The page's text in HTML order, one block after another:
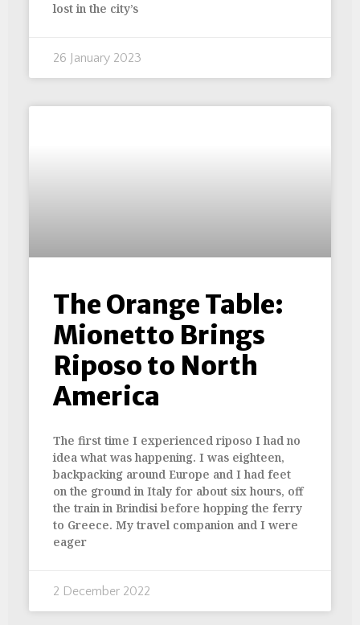
lost in the city’s
26 January 2023
The Orange Table:
Mionetto Brings
Riposo to North
America
The first time I experienced riposo I had no
idea what was happening. I was eighteen,
backpacking around Europe and I had feet
on the ground in Italy for about six hours, off
the train in Brindisi before hopping the ferry
to Greece. My travel companion and I were
eager
2 December 2022